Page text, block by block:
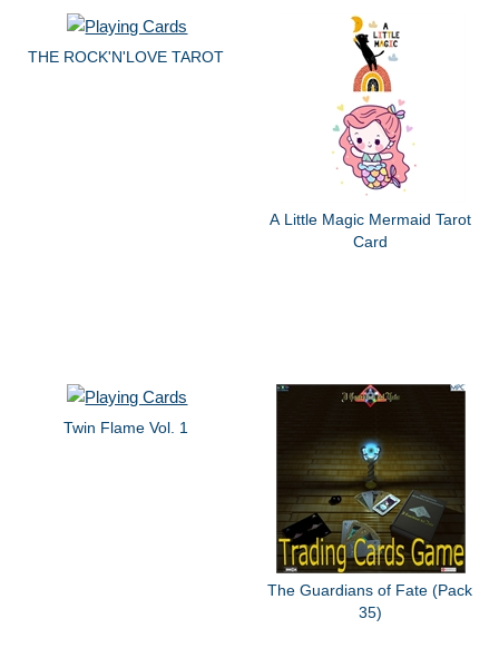
THE ROCK'N'LOVE TAROT
A Little Magic Mermaid Tarot
Card
Twin Flame Vol. 1
The Guardians of Fate (Pack
35)